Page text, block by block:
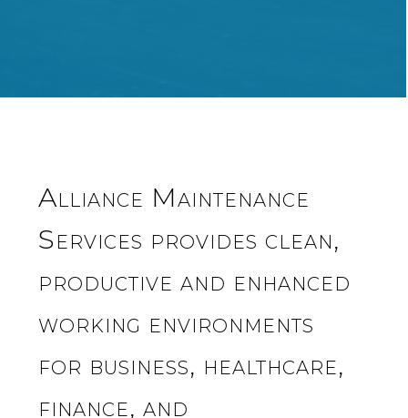
Alliance Maintenance
Services provides clean,
productive and enhanced
working environments
for business, healthcare,
finance, and